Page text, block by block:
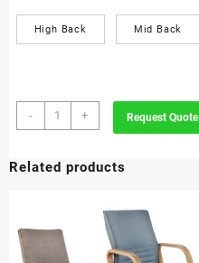
High Back Mid Back
-
Nouvelle
quantity
+ Request Quote
Related products